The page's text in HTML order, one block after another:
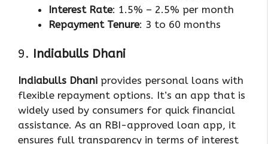
Interest Rate: 1.5% – 2.5% per month
Repayment Tenure: 3 to 60 months
9. Indiabulls Dhani
Indiabulls Dhani provides personal loans with
flexible repayment options. It’s an app that is
widely used by consumers for quick financial
assistance. As an RBI-approved loan app, it
ensures full transparency in terms of interest